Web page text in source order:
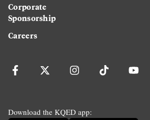
Corporate
Sponsorship
Careers
Download the KQED app: